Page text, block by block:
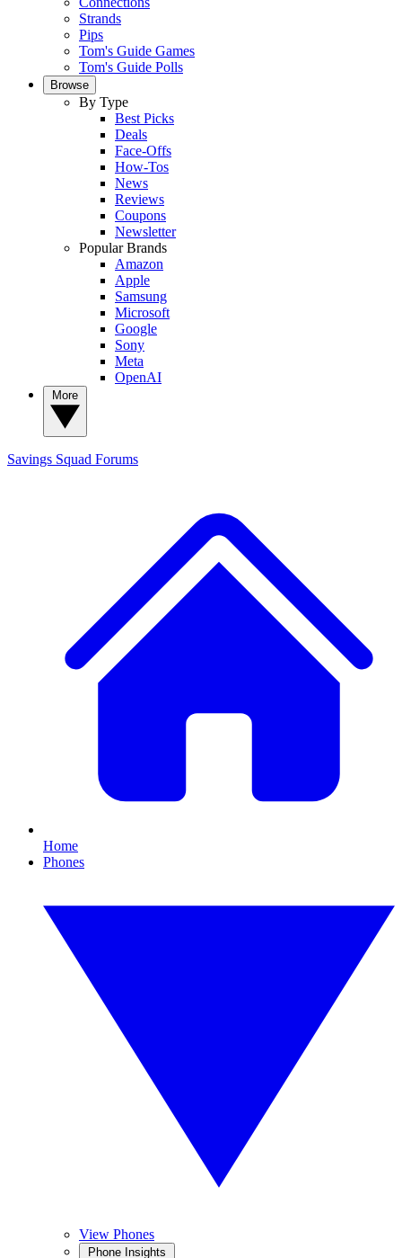
Strands
Pips
Tom's Guide Games
Tom's Guide Polls
Browse
By Type
Best Picks
Deals
Face-Offs
How-Tos
News
Reviews
Coupons
Newsletter
Popular Brands
Amazon
Apple
Samsung
Microsoft
Google
Sony
Meta
OpenAI
Savings Squad Forums
Home
Phones
View Phones